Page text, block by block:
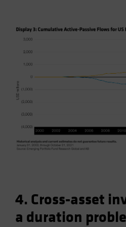
4. Cross-asset
a duration